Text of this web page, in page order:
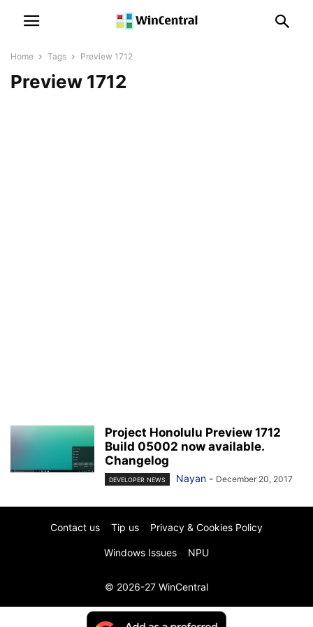
Home Tags Preview 1712
Preview 1712
Project Honolulu Preview 1712
Build 05002 now available.
Changelog
DEVELOPER NEWS Nayan - December 20, 2017
Contact us Tip us Privacy & Cookies Policy
Windows Issues NPU
© 2026-27 WinCentral